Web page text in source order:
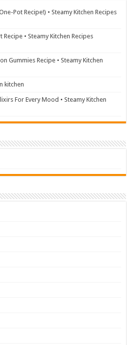
Pot Recipe!) • Steamy Kitchen Recipes
• Steamy Kitchen Recipes
Gummies Recipe • Steamy Kitchen
kitchen
For Every Mood • Steamy Kitchen